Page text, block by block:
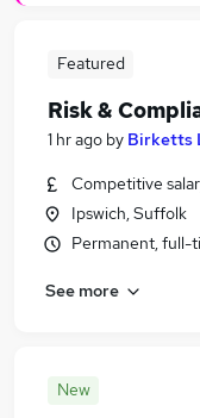
Featured
Risk &
1 hr ago by Birketts
Competitive
Ipswich, Suffolk
Permanent, full-
See more
New